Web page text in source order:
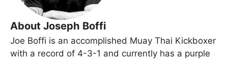
About Joseph Boffi
Joe Boffi is an accomplished Muay Thai Kickboxer
with a record of 4-3-1 and currently has a purple